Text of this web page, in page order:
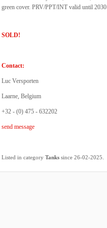
green cover. PRV/PPT/INT valid until
SOLD!
Contact:
Luc Versporten
Laarne, Belgium
+32 - (0) 475 - 632202
send message
Listed in category Tanks since 26-02-2025.